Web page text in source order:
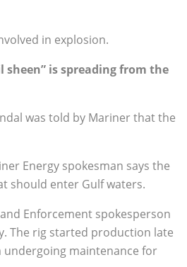
in explosion.
sheen” is spreading from the
was told by Mariner that the
Energy spokesman says the
should enter Gulf waters.
Enforcement spokesperson
The rig started production late
undergoing maintenance for